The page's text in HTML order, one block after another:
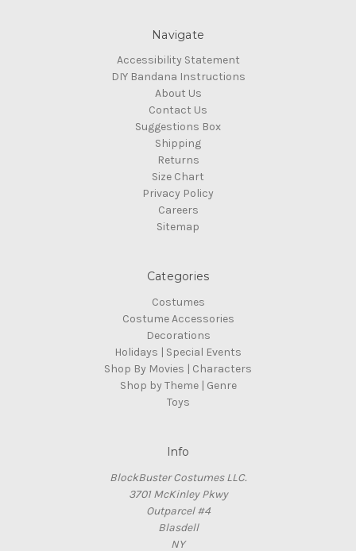
Navigate
Accessibility Statement
DIY Bandana Instructions
About Us
Contact Us
Suggestions Box
Shipping
Returns
Size Chart
Privacy Policy
Careers
Sitemap
Categories
Costumes
Costume Accessories
Decorations
Holidays | Special Events
Shop By Movies | Characters
Shop by Theme | Genre
Toys
Info
BlockBuster Costumes LLC.
3701 McKinley Pkwy
Outparcel #4
Blasdell
NY